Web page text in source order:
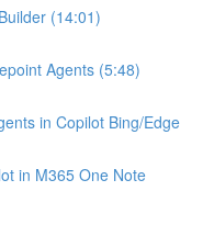
(14:01)
Agents (5:48)
in Copilot Bing/Edge
in M365 One Note